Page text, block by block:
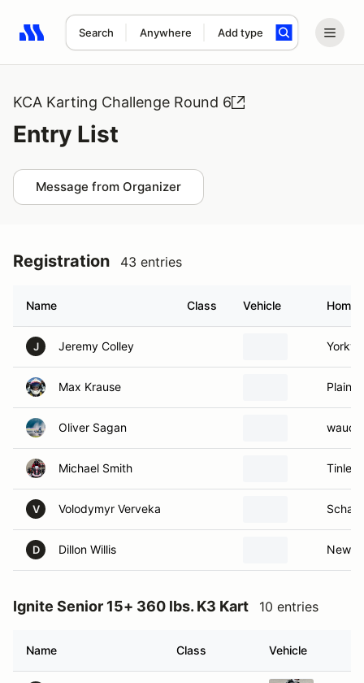
Search Anywhere Add type
Search results: No search term
KCA Karting Challenge Round 6
Entry List
Message from Organizer
Registration 43 entries
Name Class Vehicle
J Jeremy Colley
Max Krause
Oliver Sagan
Michael Smith Tinley
V Volodymyr Verveka
D Dillon Willis New
Ignite Senior 15+ 360 lbs. K3 Kart 10 entries
Name Class Vehicle